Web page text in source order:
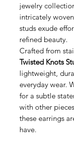
jewelry
intricately
studs exude
refined beauty.
Crafted from
Twisted Knots
lightweight,
everyday wear.
for a subtle
with other
these earrings
have.